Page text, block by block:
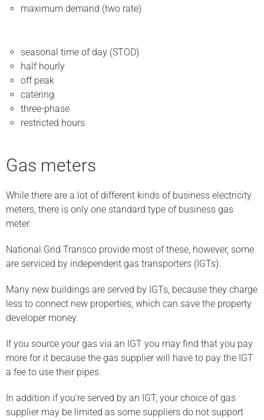
maximum demand (two rate)
seasonal time of day (STOD)
half hourly
off peak
catering
three-phase
restricted hours
Gas meters
While there are a lot of different kinds of business electricity
meters, there is only one standard type of business gas
meter.
National Grid Transco provide most of these, however, some
are serviced by independent gas transporters (IGTs).
Many new buildings are served by IGTs, because they charge
less to connect new properties, which can save the property
developer money.
If you source your gas via an IGT you may find that you pay
more for it because the gas supplier will have to pay the IGT
a fee to use their pipes.
In addition if you’re served by an IGT, your choice of gas
supplier may be limited as some suppliers do not support